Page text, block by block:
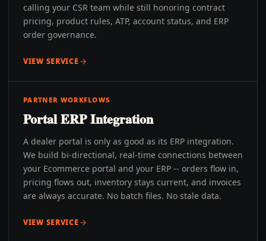
calling your CSR team while still honoring contract
pricing, product rules, ATP, account status, and ERP
order governance.
VIEW SERVICE
PARTNER WORKFLOWS
Portal ERP Integration
A dealer portal is only as good as its ERP integration.
We build bi-directional, real-time connections between
your Ecommerce portal and your ERP -- orders flow in,
pricing flows out, inventory stays current, and invoices
are always accurate. No batch files. No stale data.
VIEW SERVICE